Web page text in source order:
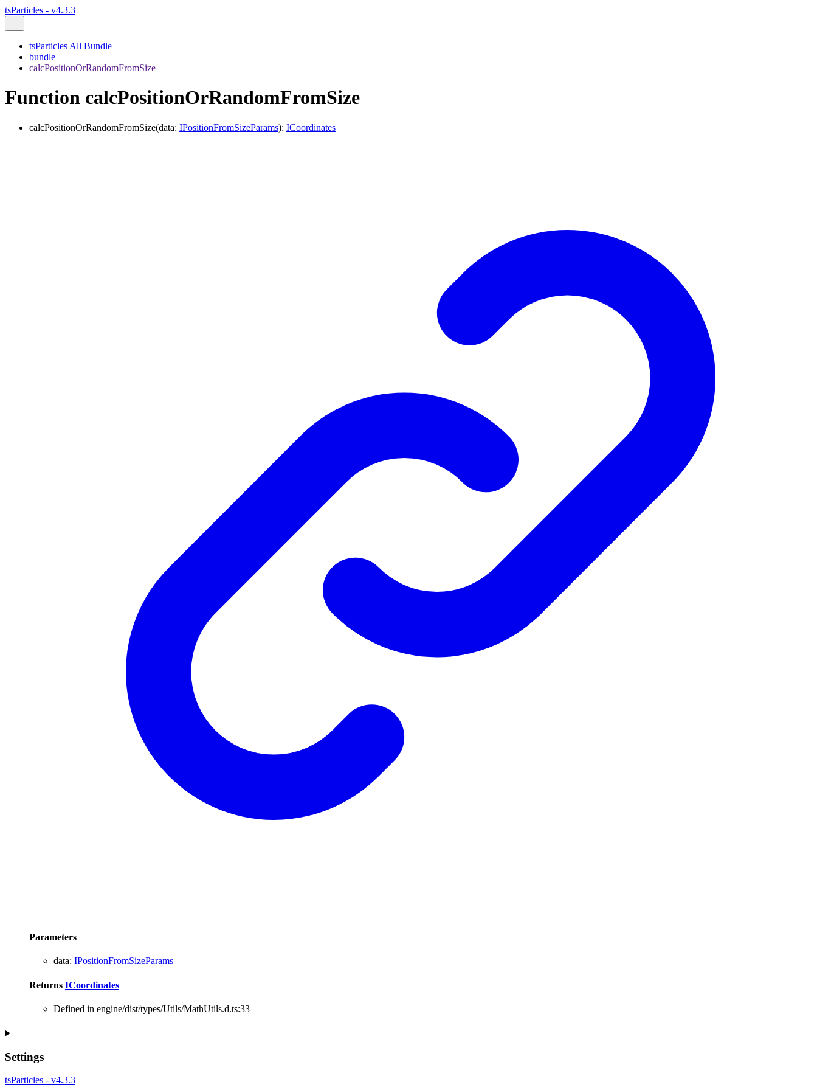
tsParticles - v4.3.3
tsParticles All Bundle
bundle
calcPositionOrRandomFromSize
Function calcPositionOrRandomFromSize
calcPositionOrRandomFromSize(data: IPositionFromSizeParams): ICoordinates
Parameters
data: IPositionFromSizeParams
Returns ICoordinates
Defined in engine/dist/types/Utils/MathUtils.d.ts:33
Settings
tsParticles - v4.3.3